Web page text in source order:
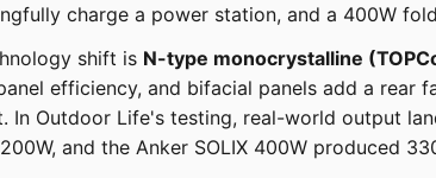
charge a power station, and a 400W
shift is N-type monocrystalline
efficiency, and bifacial panels add a
In Outdoor Life's testing, real-world output
and the Anker SOLIX 400W produced